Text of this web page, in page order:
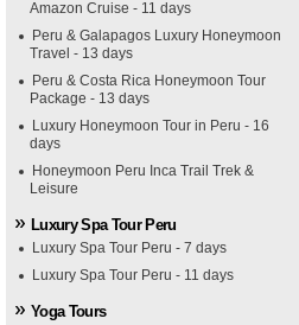
Amazon Cruise - 11 days
Peru & Galapagos Luxury Honeymoon
Travel - 13 days
Peru & Costa Rica Honeymoon Tour
Package - 13 days
Luxury Honeymoon Tour in Peru - 16
days
Honeymoon Peru Inca Trail Trek &
Leisure
Luxury Spa Tour Peru
Luxury Spa Tour Peru - 7 days
Luxury Spa Tour Peru - 11 days
Yoga Tours